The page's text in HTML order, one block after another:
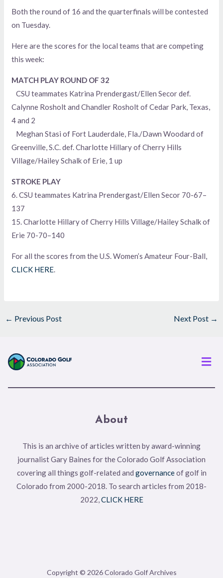
Both the round of 16 and the quarterfinals will be contested
on Tuesday.
Here are the scores for the local teams that are competing
this week:
MATCH PLAY ROUND OF 32
CSU teammates Katrina Prendergast/Ellen Secor def.
Calynne Rosholt and Chandler Rosholt of Cedar Park, Texas,
4 and 2
Meghan Stasi of Fort Lauderdale, Fla./Dawn Woodard of
Greenville, S.C. def. Charlotte Hillary of Cherry Hills
Village/Hailey Schalk of Erie, 1 up
STROKE PLAY
6. CSU teammates Katrina Prendergast/Ellen Secor 70-67–
137
15. Charlotte Hillary of Cherry Hills Village/Hailey Schalk of
Erie 70-70–140
For all the scores from the U.S. Women’s Amateur Four-Ball,
CLICK HERE.
← Previous Post Next Post →
About
This is an archive of articles written by award-winning
journalist Gary Baines for the Colorado Golf Association
covering all things golf-related and governanceof golf in
Colorado from 2000-2018. To search articles from 2018-
2022,CLICK HERE
Copyright © 2026 Colorado Golf Archives